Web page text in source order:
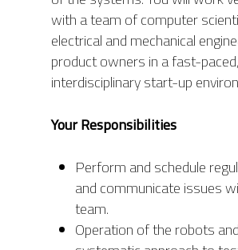
with a team of computer
electrical and mechanical
product owners in a fast-paced,
interdisciplinary start-up
Your Responsibilities
Perform and schedule
and communicate issues
team.
Operation of the robots